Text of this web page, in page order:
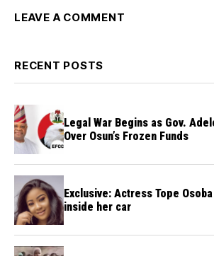
LEAVE A COMMENT
RECENT POSTS
Legal War Begins as Gov.
Over Osun’s Frozen Funds
Exclusive: Actress Tope
inside her car